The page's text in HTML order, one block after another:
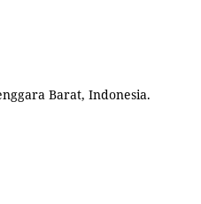
Barat, Indonesia.